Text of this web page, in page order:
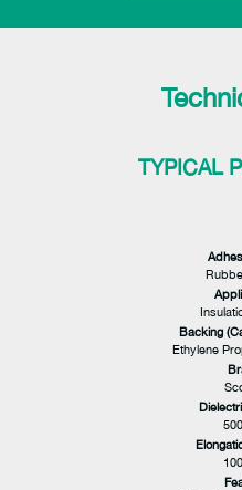
TYPICAL
Backing
Ethylene